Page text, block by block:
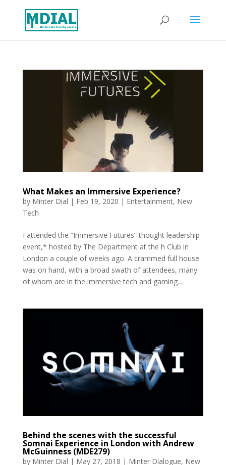
What Makes an Immersive Experience?
by Minter Dial | Feb 19, 2020 | Entertainment, New
Tech
I attended the “Immersive Futures” thought leadership
event,* hosted by The Department at the h Club in
London a couple of weeks ago. A crammed full house
was on hand, with a broad swath of attendees, many
of whom are in the immersive tech and gaming...
Behind the scenes with the successful
Somnai Experience in London with Andrew
McGuinness (MDE279)
by Minter Dial | May 27, 2018 | Minter Dialogue, New